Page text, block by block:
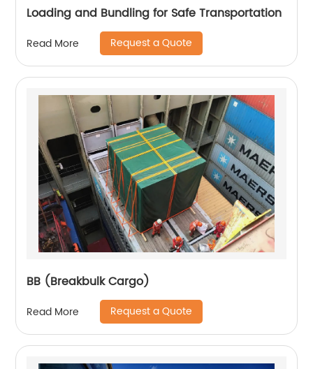
Loading and Bundling for Safe Transportation
Read More Request a Quote
BB (Breakbulk Cargo)
Read More Request a Quote